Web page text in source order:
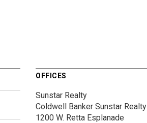
OFFICES
Sunstar Realty
Coldwell Banker Sunstar Realty
1200 W. Retta Esplanade